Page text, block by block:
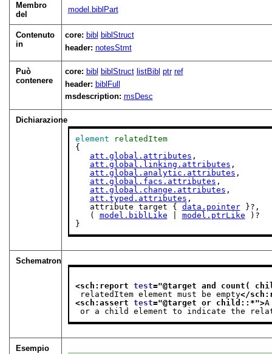
Membro
del
model.biblPart
Contenuto
in
core: bibl biblStruct
header: notesStmt
Può
contenere
core: bibl biblStruct listBibl ptr ref
header: biblFull
msdescription: msDesc
Dichiarazione
element
relatedItem
{
att.global.attributes ,
att.global.linking.attributes ,
att.global.analytic.attributes ,
att.global.facs.attributes ,
att.global.change.attributes ,
att.typed.attributes ,
   attribute target {
data.pointer }?,
   (
model.biblLike model.ptrLike )?
}
Schematron
<sch:report test="@target and count(
relatedItem element must be empty</
<sch:assert test="@target or child::*">
or a child element to indicate the
Esempio